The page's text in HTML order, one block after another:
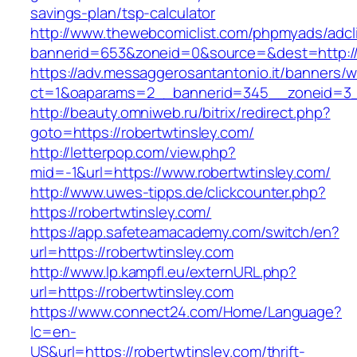
savings-plan/tsp-calculator
http://www.thewebcomiclist.com/phpmyads/
https://adv.messaggerosantantonio.it/banners/
http://beauty.omniweb.ru/bitrix/redirect.php?
goto=https://robertwtinsley.com/
http://letterpop.com/view.php?
mid=-1&url=https://www.robertwtinsley.com/
http://www.uwes-tipps.de/clickcounter.php?
https://robertwtinsley.com/
https://app.safeteamacademy.com/switch/en?
url=https://robertwtinsley.com
http://www.lp.kampfl.eu/externURL.php?
url=https://robertwtinsley.com
https://www.connect24.com/Home/Language?
lc=en-
US&url=https://robertwtinsley.com/thrift-